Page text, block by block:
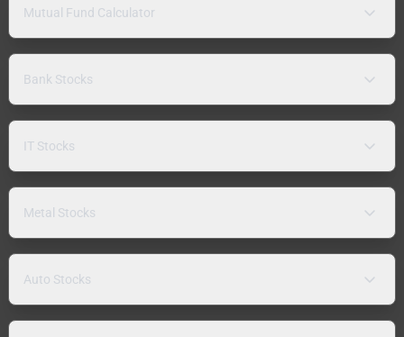
Mutual Fund Calculator
Bank Stocks
IT Stocks
Metal Stocks
Auto Stocks